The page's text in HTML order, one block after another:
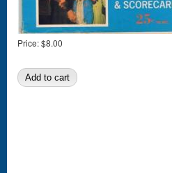
Price:$8.00